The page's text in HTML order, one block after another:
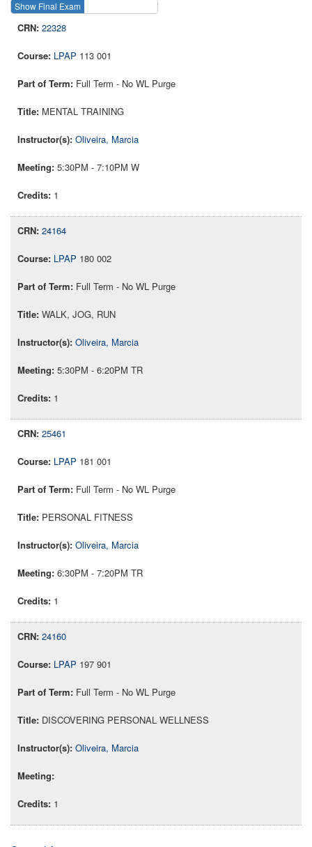
Show Final Exam
22328
LPAP 113 001
Full Term - No WL Purge
MENTAL TRAINING
Oliveira, Marcia
5:30PM - 7:10PM W
1
24164
LPAP 180 002
Full Term - No WL Purge
WALK, JOG, RUN
Oliveira, Marcia
5:30PM - 6:20PM TR
1
25461
LPAP 181 001
Full Term - No WL Purge
PERSONAL FITNESS
Oliveira, Marcia
6:30PM - 7:20PM TR
1
24160
LPAP 197 901
Full Term - No WL Purge
DISCOVERING PERSONAL WELLNESS
Oliveira, Marcia
1